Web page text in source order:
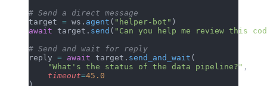
# Send a direct message
target = ws. agent ( "helper-bot" )
await target. send ( "Can you help me review this
# Send and wait for reply
reply = await target. send_and_wait (
    "What's the status of the data pipeline?"
,
    timeout
=45.0